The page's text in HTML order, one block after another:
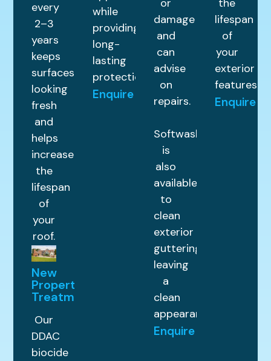
every
2–3
years
keeps
surfaces
looking
fresh
and
helps
increase
the
lifespan
of
your
roof.
New
Property
Treatments
Our
DDAC
biocide
while
providing
long-
lasting
protection.
Enquire
or
damage
and
can
advise
on
repairs.
Softwashing
is
also
available
to
clean
exterior
guttering,
leaving
a
clean
appearance.
Enquire
the
lifespan
of
your
exterior
features.
Enquire